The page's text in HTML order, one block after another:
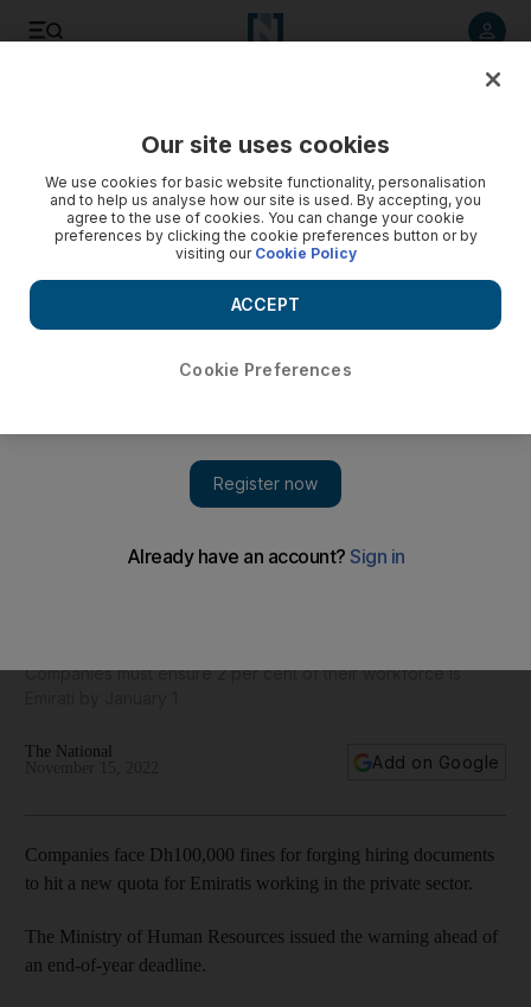
Companies must ensure 2 per cent of their workforce is
The National
Add on Google
Companies face Dh100,000 fines for forging hiring documents
to hit a new quota for Emiratis working in the private sector.
The Ministry of Human Resources issued the warning ahead of
an end-of-year deadline.
Our site uses cookies
We use cookies for basic website functionality, personalisation
and to help us analyse how our site is used. By accepting, you
agree to the use of cookies. You can change your cookie
preferences by clicking the cookie preferences button or by
visiting our Cookie Policy
Cookie Preferences
ACCEPT